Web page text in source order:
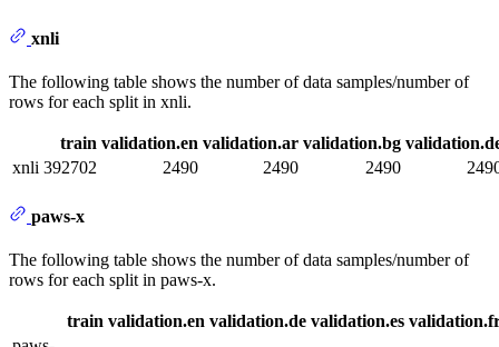
xnli
The following table shows the number of data samples/number of
rows for each split in xnli.
train validation.en validation.ar validation.bg
xnli 392702 2490 2490 2490
paws-x
The following table shows the number of data samples/number of
rows for each split in paws-x.
train validation.en validation.de validation.es